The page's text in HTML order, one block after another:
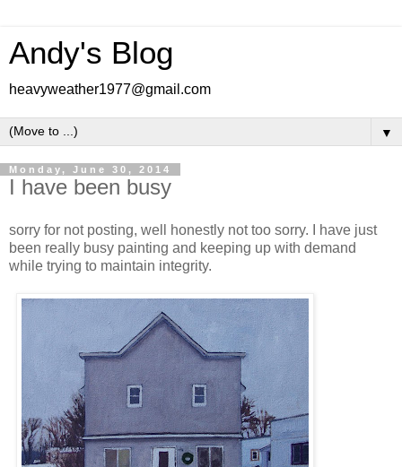
Andy's Blog
heavyweather1977@gmail.com
▼
Monday, June 30, 2014
I have been busy
sorry for not posting, well honestly not too sorry. I have just
been really busy painting and keeping up with demand
while trying to maintain integrity.